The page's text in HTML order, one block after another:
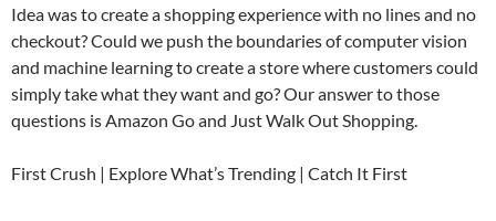
Idea was to create a shopping experience with no lines and no
checkout? Could we push the boundaries of computer vision
and machine learning to create a store where customers could
simply take what they want and go? Our answer to those
questions is Amazon Go and Just Walk Out Shopping.
First Crush | Explore What’s Trending | Catch It First